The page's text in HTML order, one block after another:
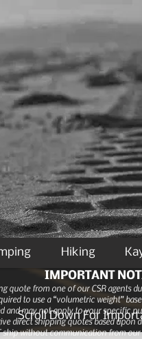
Hiking
Scroll Down For
IMPORTANT
from one of our CSR agents
to use a “volumetric weight”
and may not apply to your specific
direct shipping quotes based
without communication from our